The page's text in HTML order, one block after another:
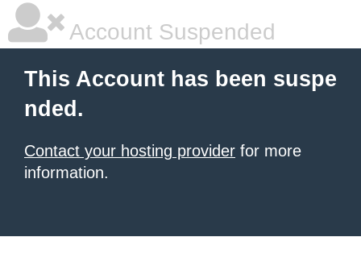
Account Suspended
This Account has been suspe
nded.
Contact your hosting provider for more
information.